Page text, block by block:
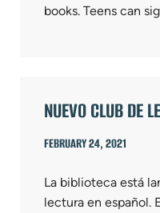
books. Teens can
NUEVO CLUB DE
FEBRUARY 24, 2021
La biblioteca está
lectura en español.